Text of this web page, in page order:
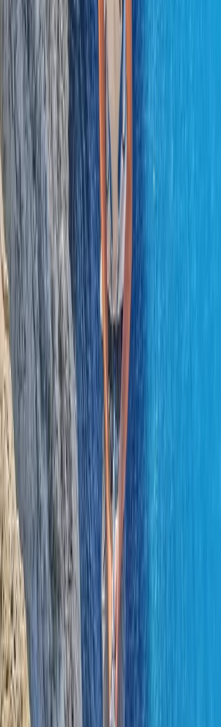
Northern Ireland, United Kingdom
Beginner, Professional
Book
Learn to Lead Rock Climbing Course in County Donegal
Northern Ireland, United Kingdom
From